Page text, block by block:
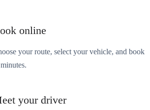
online
your route, select your vehicle, and book
your driver